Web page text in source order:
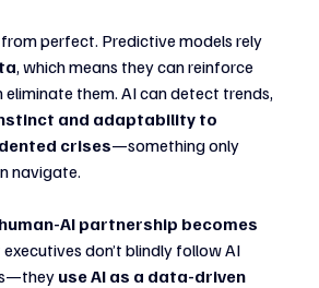
perfect. Predictive models rely
, which means they can reinforce
them. AI can detect trends,
and adaptability to
crises—something only
navigate.
AI partnership becomes
executives don’t blindly follow AI
use AI as a data-driven